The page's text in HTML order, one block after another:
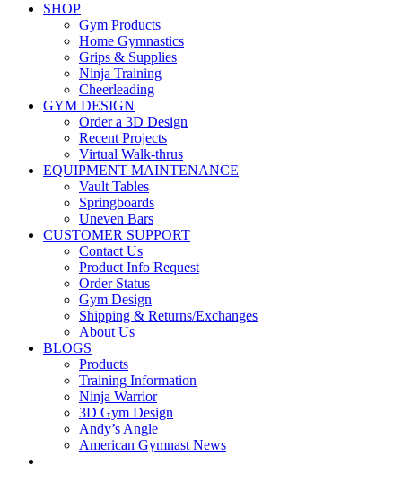
SHOP
Gym Products
Home Gymnastics
Grips & Supplies
Ninja Training
Cheerleading
GYM DESIGN
Order a 3D Design
Recent Projects
Virtual Walk-thrus
EQUIPMENT MAINTENANCE
Vault Tables
Springboards
Uneven Bars
CUSTOMER SUPPORT
Contact Us
Product Info Request
Order Status
Gym Design
Shipping & Returns/Exchanges
About Us
BLOGS
Products
Training Information
Ninja Warrior
3D Gym Design
Andy’s Angle
American Gymnast News